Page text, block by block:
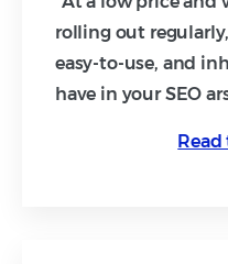
rolling out
easy-to-use, and
have in your SEO